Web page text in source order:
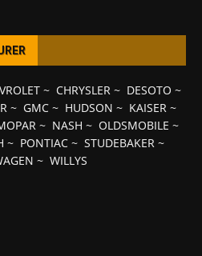
~ CHRYSLER~ DESOTO ~
~ GMC~ HUDSON ~ KAISER~
~ NASH ~ OLDSMOBILE ~
~ PONTIAC ~ STUDEBAKER ~
~ WILLYS